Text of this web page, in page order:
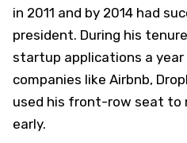
in 2011 and by 2014 had
president. During his
startup applications a year
companies like Airbnb,
used his front-row seat to
early.